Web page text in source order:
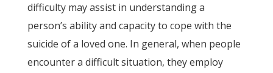
difficulty may assist in understanding a
person’s ability and capacity to cope with the
suicide of a loved one. In general, when people
encounter a difficult situation, they employ